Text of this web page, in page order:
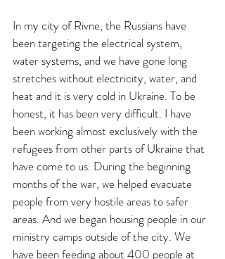
In my city of Rivne, the Russians have
been targeting the electrical system,
water systems, and we have gone long
stretches without electricity, water, and
heat and it is very cold in Ukraine. To be
honest, it has been very difficult. I have
been working almost exclusively with the
refugees from other parts of Ukraine that
have come to us. During the beginning
months of the war, we helped evacuate
people from very hostile areas to safer
areas. And we began housing people in our
ministry camps outside of the city. We
have been feeding about 400 people at